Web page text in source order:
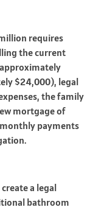
requires
the current
$24,000), legal
the family
mortgage of
payments
a legal
bathroom